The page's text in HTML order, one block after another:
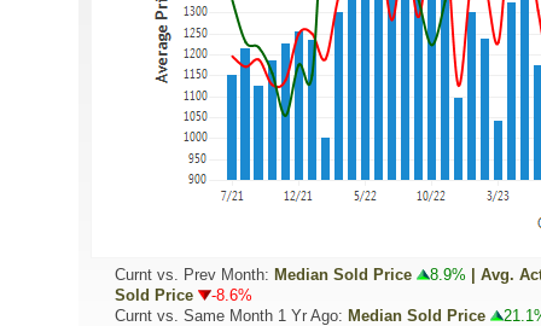
Curnt vs. Prev Month: Median Sold Price 8.9% | Avg.
Sold Price
-8.6%
Curnt vs. Same Month 1 Yr Ago: Median Sold Price